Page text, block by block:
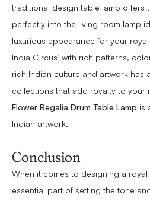
traditional design table lamp offers
perfectly into the living room lamp
luxurious appearance for your
India Circus’ with rich patterns,
rich Indian culture and artwork has
collections that add royalty to your
Flower Regalia Drum Table Lamp is
Indian artwork.
Conclusion
When it comes to designing a
essential part of setting the tone